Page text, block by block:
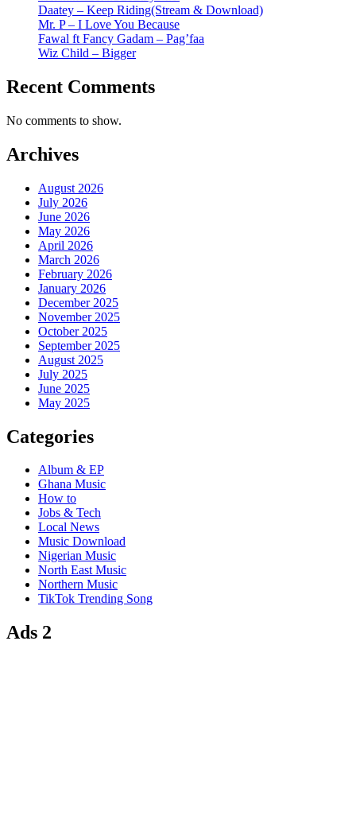
Daatey – Keep Riding(Stream & Download)
Mr. P – I Love You Because
Fawal ft Fancy Gadam – Pag’faa
Wiz Child – Bigger
Recent Comments
No comments to show.
Archives
August 2026
July 2026
June 2026
May 2026
April 2026
March 2026
February 2026
January 2026
December 2025
November 2025
October 2025
September 2025
August 2025
July 2025
June 2025
May 2025
Categories
Album & EP
Ghana Music
How to
Jobs & Tech
Local News
Music Download
Nigerian Music
North East Music
Northern Music
TikTok Trending Song
Ads 2